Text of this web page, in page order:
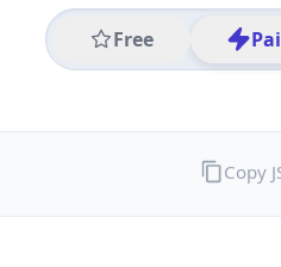
Free
Copy